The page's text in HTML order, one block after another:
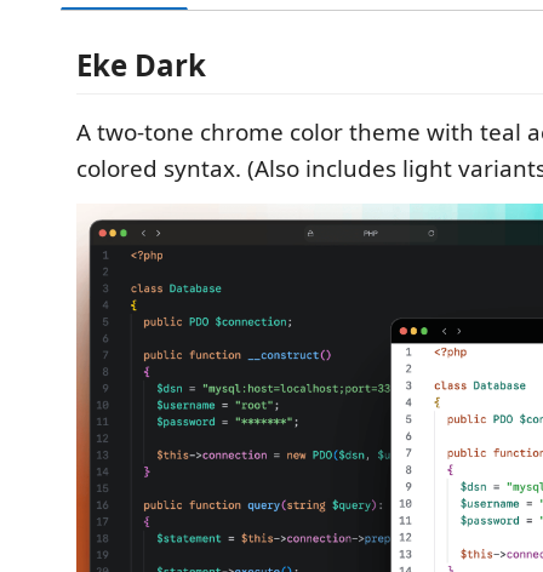
Eke Dark
A two-tone chrome color theme with teal
colored syntax. (Also includes light